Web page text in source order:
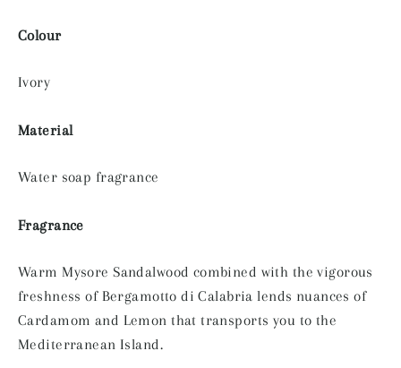
Colour
Ivory
Material
Water soap fragrance
Fragrance
Warm Mysore Sandalwood combined with the vigorous
freshness of Bergamotto di Calabria lends nuances of
Cardamom and Lemon that transports you to the
Mediterranean Island.